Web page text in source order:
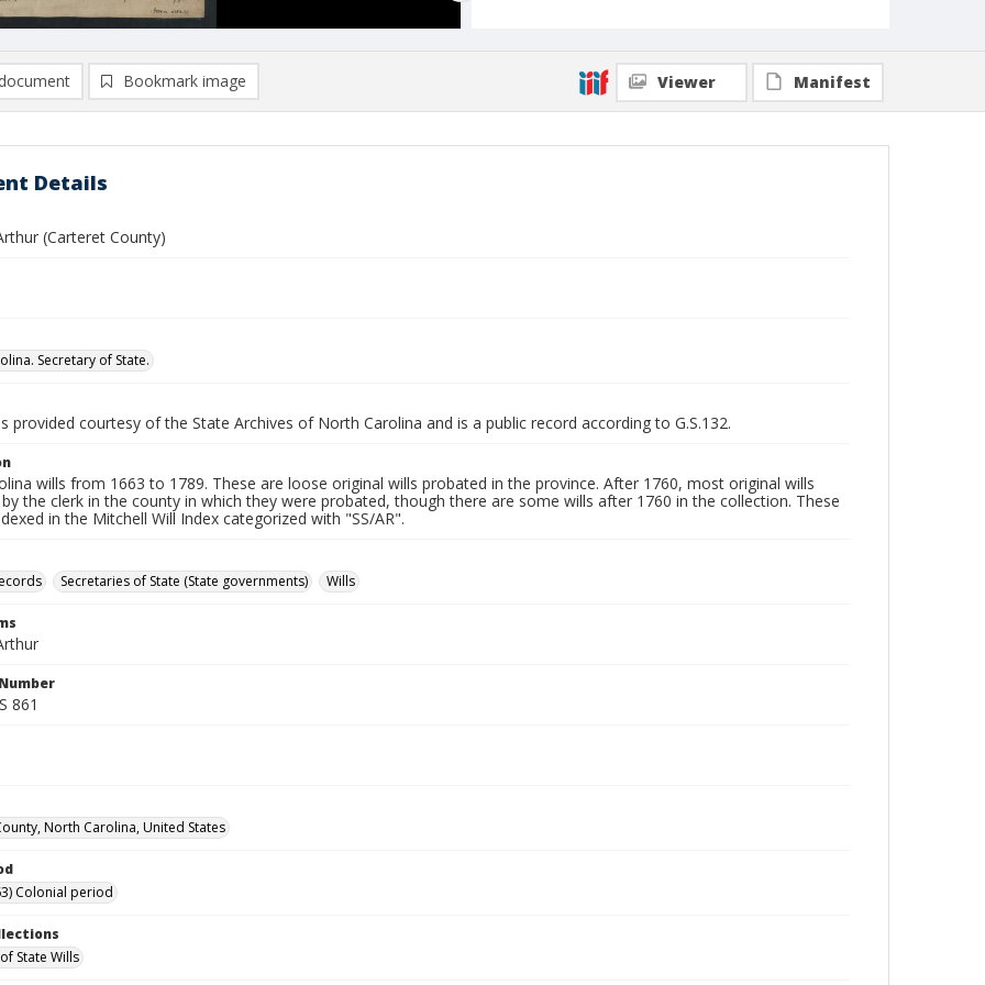
Bookmark image Viewer Manifest
Details
(Carteret County)
Secretary of State.
provided courtesy of the State Archives of North Carolina and is a public record according to G.S.132.
wills from 1663 to 1789. These are loose original wills probated in the province. After 1760, most original wills
the clerk in the county in which they were probated, though there are some wills after 1760 in the collection. These
in the Mitchell Will Index categorized with "SS/AR".
Secretaries of State (State governments) Wills
861
North Carolina, United States
Colonial period
State Wills